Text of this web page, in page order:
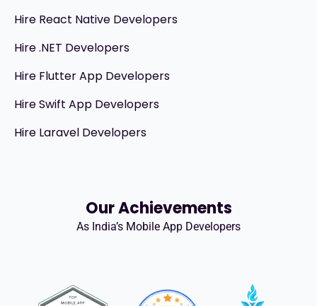
Hire React Native Developers
Hire .NET Developers
Hire Flutter App Developers
Hire Swift App Developers
Hire Laravel Developers
Our Achievements
As India’s Mobile App Developers